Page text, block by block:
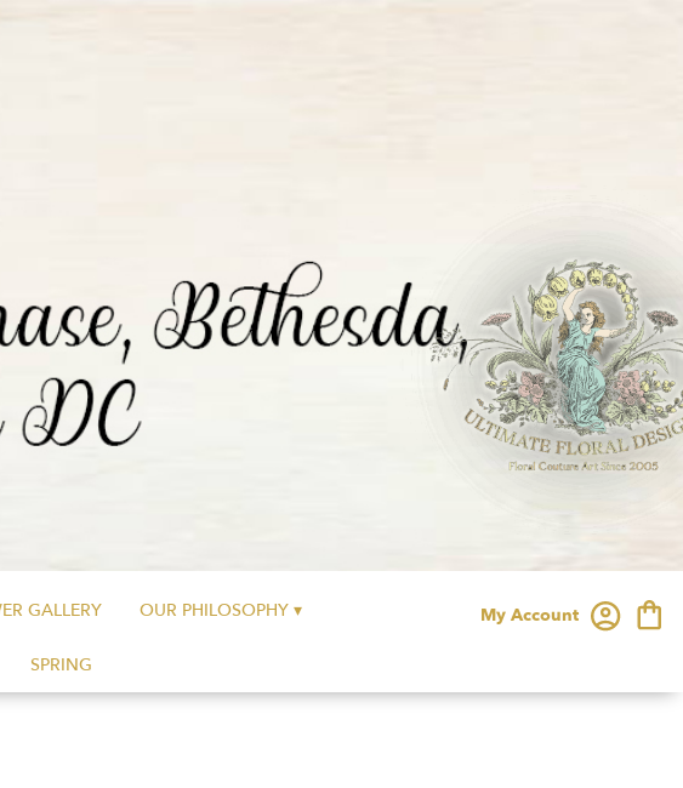
My Account
GALLERY OUR PHILOSOPHY ▾
SPRING